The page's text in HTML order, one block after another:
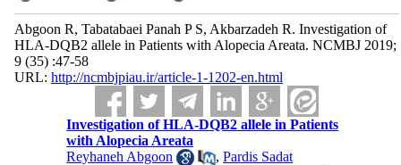
Abgoon R, Tabatabaei Panah P S, Akbarzadeh R. Investigation of
HLA-DQB2 allele in Patients with Alopecia Areata. NCMBJ 2019;
9 (35) :47-58
URL: http://ncmbjpiau.ir/article-1-1202-en.html
Investigation of HLA-DQB2 allele in Patients
with Alopecia Areata
Reyhaneh Abgoon
,Pardis Sadat